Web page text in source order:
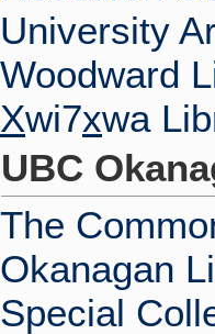
University
Woodward
Xwi7xwa
UBC
The
Okanagan
Special